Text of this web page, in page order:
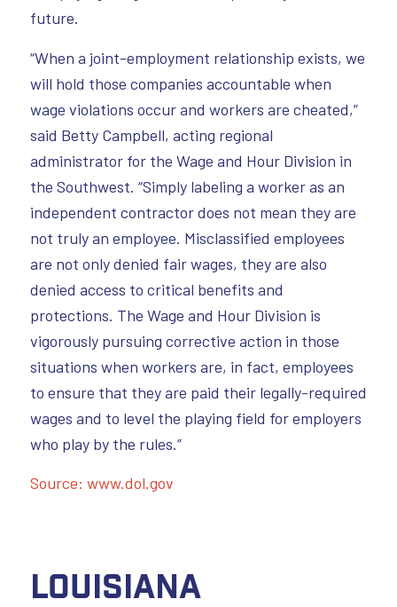
future.
“When a joint-employment relationship exists, we
will hold those companies accountable when
wage violations occur and workers are cheated,”
said Betty Campbell, acting regional
administrator for the Wage and Hour Division in
the Southwest. “Simply labeling a worker as an
independent contractor does not mean they are
not truly an employee. Misclassified employees
are not only denied fair wages, they are also
denied access to critical benefits and
protections. The Wage and Hour Division is
vigorously pursuing corrective action in those
situations when workers are, in fact, employees
to ensure that they are paid their legally-required
wages and to level the playing field for employers
who play by the rules.”
Source: www.dol.gov
Louisiana